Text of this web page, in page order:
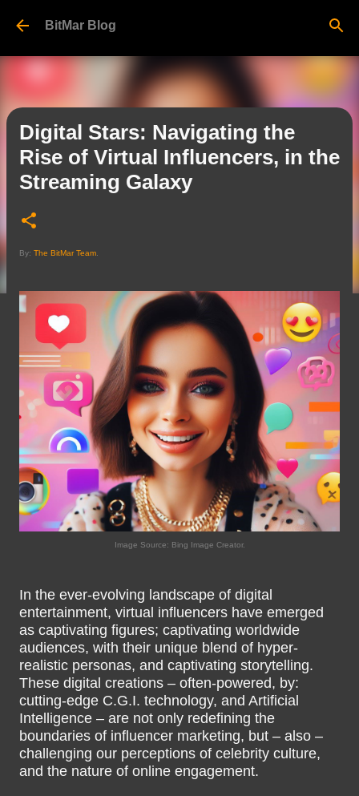
BitMar Blog
Digital Stars: Navigating the
Rise of Virtual Influencers, in the
Streaming Galaxy
By: The BitMar Team
Image Source: Bing Image Creator.
In the ever-evolving landscape of digital
entertainment, virtual influencers have emerged
as captivating figures; captivating worldwide
audiences, with their unique blend of hyper-
realistic personas, and captivating storytelling.
These digital creations – often-powered, by:
cutting-edge C.G.I. technology, and Artificial
Intelligence – are not only redefining the
boundaries of influencer marketing, but – also –
challenging our perceptions of celebrity culture,
and the nature of online engagement.